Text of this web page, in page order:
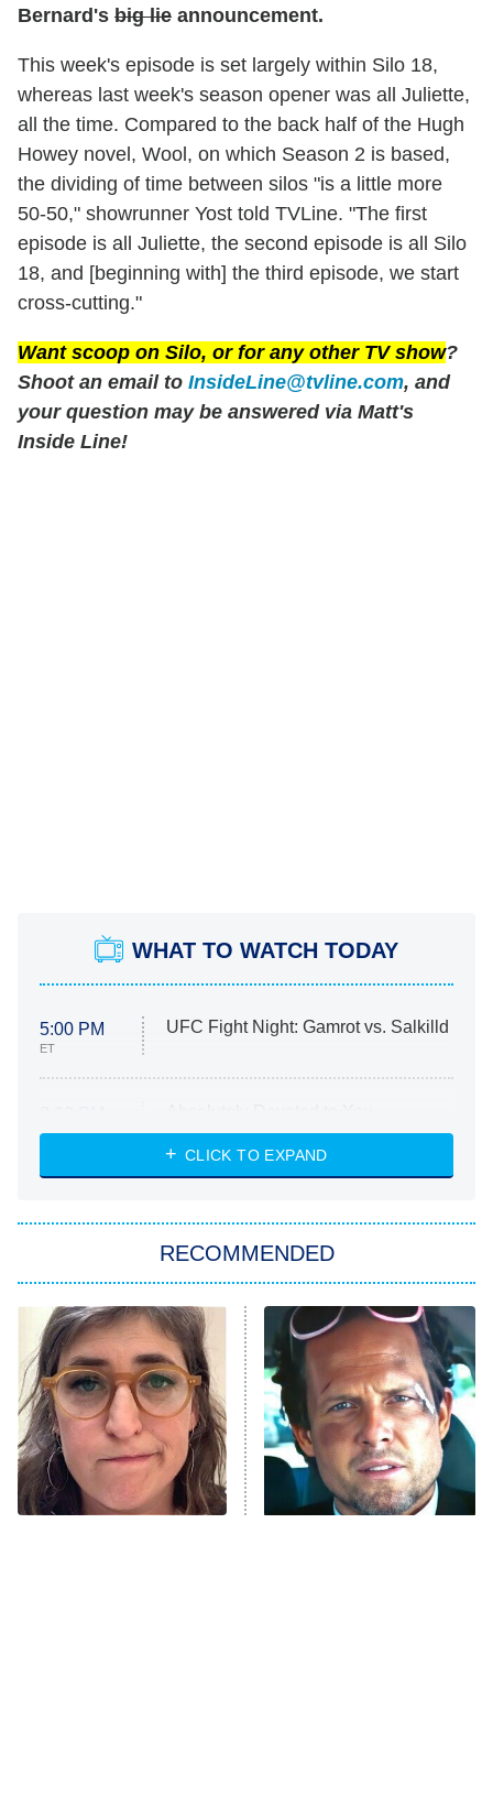
Bernard's big lie announcement.
This week's episode is set largely within Silo 18,
whereas last week's season opener was all Juliette,
all the time. Compared to the back half of the Hugh
Howey novel, Wool, on which Season 2 is based,
the dividing of time between silos "is a little more
50-50," showrunner Yost told TVLine. "The first
episode is all Juliette, the second episode is all Silo
18, and [beginning with] the third episode, we start
cross-cutting."
Want scoop on Silo, or for any other TV show?
Shoot an email to InsideLine@tvline.com, and
your question may be answered via Matt's
Inside Line!
WHAT TO WATCH TODAY
5:00 PM
ET
UFC Fight Night: Gamrot vs. Salkilld
ET
Heart & Hustle: Houston
She Stole My Son's Heart
11:59 PM
ET
My Adventures With Superman
READ MORE
CLICK TO EXPAND
RECOMMENDED